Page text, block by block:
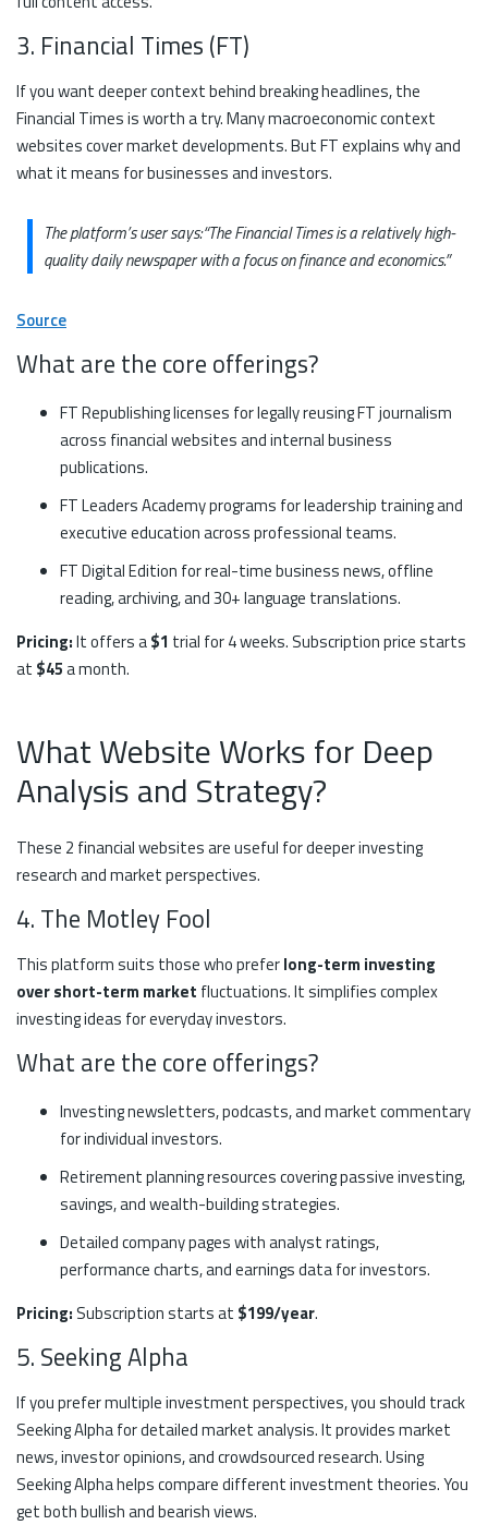
3. Financial Times (FT)
If you want deeper context behind breaking headlines, the
Financial Times is worth a try. Many macroeconomic context
websites cover market developments. But FT explains why and
what it means for businesses and investors.
The platform’s user says:“The Financial Times is a relatively high-
quality daily newspaper with a focus on finance and economics.”
Source
What are the core offerings?
FT Republishing licenses for legally reusing FT journalism
across financial websites and internal business
publications.
FT Leaders Academy programs for leadership training and
executive education across professional teams.
FT Digital Edition for real-time business news, offline
reading, archiving, and 30+ language translations.
Pricing:It offers a$1 trial for 4 weeks. Subscription price starts
at $45a month.
What Website Works for Deep
Analysis and Strategy?
These 2 financial websites are useful for deeper investing
research and market perspectives.
4. The Motley Fool
This platform suits those who preferlong-term investing
over short-term market fluctuations. It simplifies complex
investing ideas for everyday investors.
What are the core offerings?
Investing newsletters, podcasts, and market commentary
for individual investors.
Retirement planning resources covering passive investing,
savings, and wealth-building strategies.
Detailed company pages with analyst ratings,
performance charts, and earnings data for investors.
Pricing: Subscription starts at $199/year.
5. Seeking Alpha
If you prefer multiple investment perspectives, you should track
Seeking Alpha for detailed market analysis. It provides market
news, investor opinions, and crowdsourced research. Using
Seeking Alpha helps compare different investment theories. You
get both bullish and bearish views.